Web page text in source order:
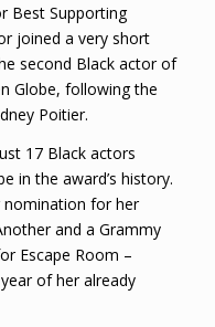
Best Supporting
joined a very short
second Black actor of
Globe, following the
Poitier.
17 Black actors
in the award’s history.
nomination for her
and a Grammy
Escape Room –
of her already